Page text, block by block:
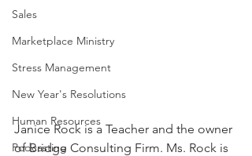
Sales
Marketplace Ministry
Stress Management
New Year's Resolutions
Human Resources
Podcasting
Janice Rock is a Teacher and the owner
of Bridge Consulting Firm. Ms. Rock is